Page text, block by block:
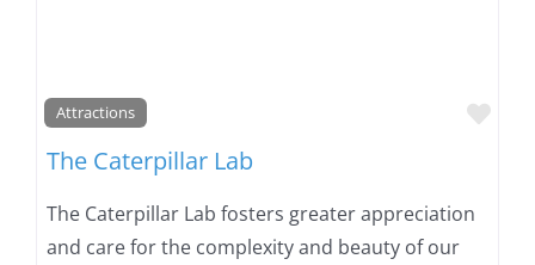
Attractions
The Caterpillar Lab
The Caterpillar Lab fosters greater appreciation
and care for the complexity and beauty of our